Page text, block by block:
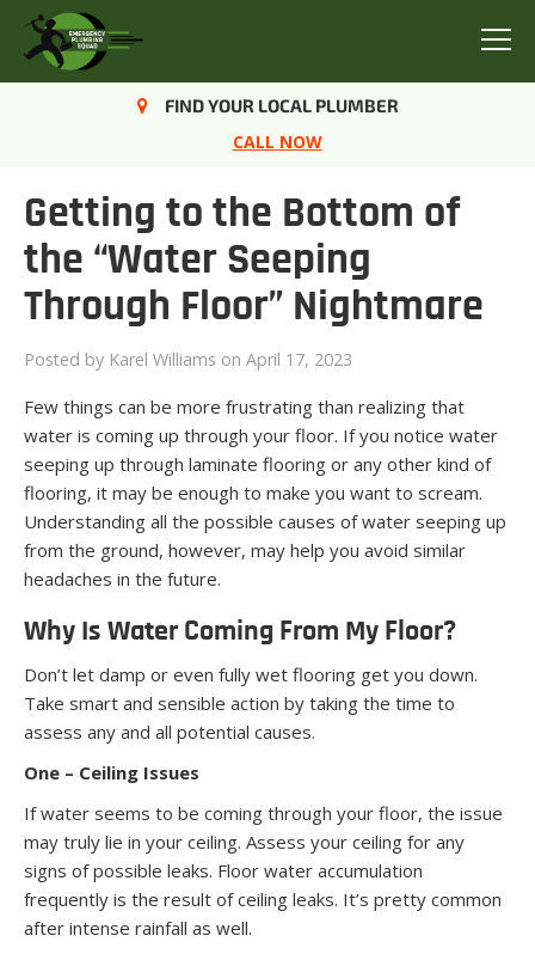
Menu
FIND YOUR LOCAL PLUMBER
CALL NOW
Getting to the Bottom of
the “Water Seeping
Through Floor” Nightmare
Posted by Karel Williams on April 17, 2023
Few things can be more frustrating than realizing that
water is coming up through your floor. If you notice water
seeping up through laminate flooring or any other kind of
flooring, it may be enough to make you want to scream.
Understanding all the possible causes of water seeping up
from the ground, however, may help you avoid similar
headaches in the future.
Why Is Water Coming From My Floor?
Don’t let damp or even fully wet flooring get you down.
Take smart and sensible action by taking the time to
assess any and all potential causes.
One – Ceiling Issues
If water seems to be coming through your floor, the issue
may truly lie in your ceiling. Assess your ceiling for any
signs of possible leaks. Floor water accumulation
frequently is the result of ceiling leaks. It’s pretty common
after intense rainfall as well.